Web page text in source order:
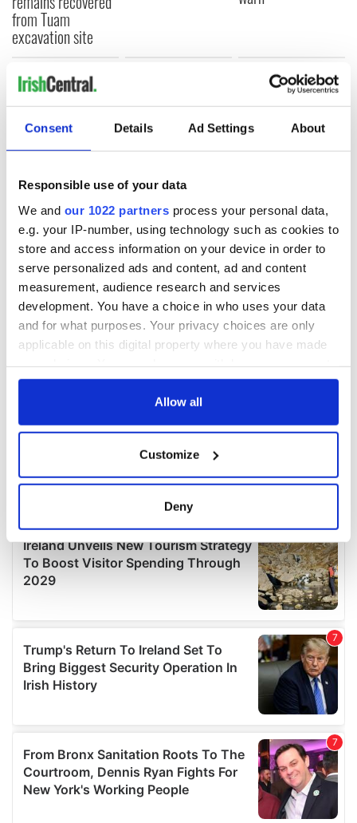
Consent Details Ad Settings About
Responsible use of your data
We and our 1022 partners process your personal data,
e.g. your IP-number, using technology such as cookies to
store and access information on your device in order to
serve personalized ads and content, ad and content
measurement, audience research and services
development. You have a choice in who uses your data
and for what purposes. Your privacy choices are only
applicable on this digital property where you have made
any time from the Cookie Declaration or by clicking on
Collect information about your geographical
location which can be accurate to within several
Find out more about how your personal data is processed
and set your preferences in the
details section.
provide social media features and to analyse our traffic.
We also share information about your use of our site with
our social media, advertising and analytics partners who
may combine it with other information that you’ve
provided to them or that they’ve collected from your use
Allow all
Customize
Deny
from Tuam
excavation site
COMMENTS